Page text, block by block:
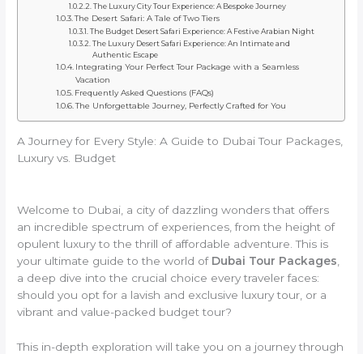
The Luxury City Tour Experience: A Bespoke Journey
The Desert Safari: A Tale of Two Tiers
The Budget Desert Safari Experience: A Festive Arabian Night
The Luxury Desert Safari Experience: An Intimate and
Authentic Escape
Integrating Your Perfect Tour Package with a Seamless
Vacation
Frequently Asked Questions (FAQs)
The Unforgettable Journey, Perfectly Crafted for You
A Journey for Every Style: A Guide to Dubai Tour Packages,
Luxury vs. Budget
Welcome to Dubai, a city of dazzling wonders that offers
an incredible spectrum of experiences, from the height of
opulent luxury to the thrill of affordable adventure. This is
your ultimate guide to the world of Dubai Tour Packages
a deep dive into the crucial choice every traveler faces:
should you opt for a lavish and exclusive luxury tour, or a
vibrant and value-packed budget tour?
This in-depth exploration will take you on a journey through